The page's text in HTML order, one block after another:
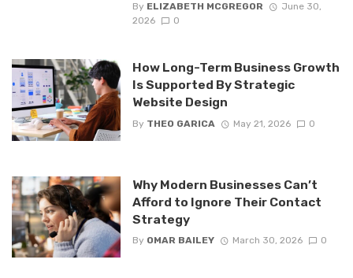
By ELIZABETH MCGREGOR
June 30,
2026
0
How Long-Term Business Growth
Is Supported By Strategic
Website Design
By THEO GARICA May 21, 2026 0
Why Modern Businesses Can’t
Afford to Ignore Their Contact
Strategy
By OMAR BAILEY March 30, 2026 0